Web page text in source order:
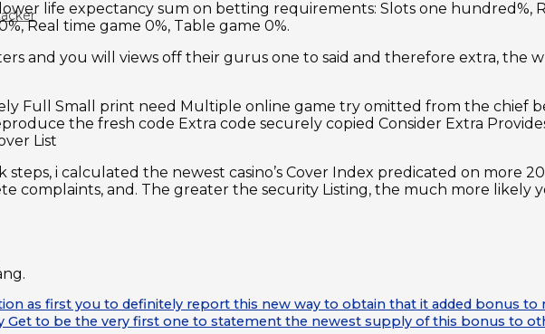
life expectancy sum on betting requirements: Slots one hundred%,
Real time game 0%, Table game 0%.
and you will views off their gurus one to said and therefore extra, the
Full Small print need Multiple online game try omitted from the chief
the fresh code Extra code securely copied Consider Extra
List
i calculated the newest casino’s Cover Index predicated on more
complaints, and. The greater the security Listing, the much more likely
as first you to definitely report this new way to obtain that it added bonus to
to be the very first one to statement the newest supply of this bonus to